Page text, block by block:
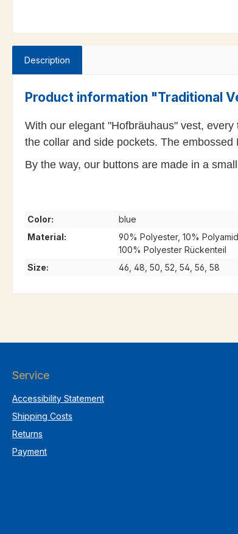
Description
Product information "Traditional
With our elegant "Hofbräuhaus" vest,
the collar and side pockets. The
By the way, our buttons are made in a
Color:
blue
Material:
90% Polyester, 10%
100% Polyester Rückenteil
Size:
46, 48, 50, 52, 54, 56, 58
Service
Accessibility Statement
Shipping Costs
Returns
Payment